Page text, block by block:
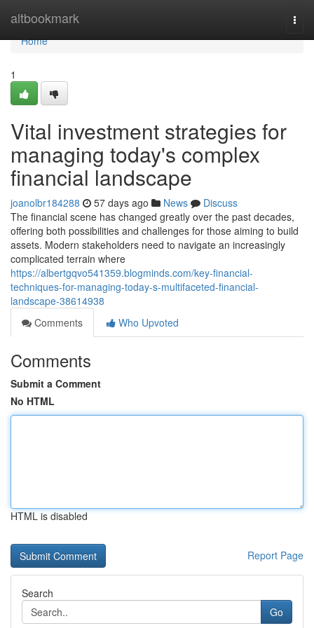
altbookmark
Home
Home
1
Vital investment strategies for
managing today's complex
financial landscape
joanolbr184288 57 days ago News
Discuss
The financial scene has changed greatly over the past decades,
offering both possibilities and challenges for those aiming to build
assets. Modern stakeholders need to navigate an increasingly
complicated terrain where
https://albertgqvo541359.blogminds.com/key-financial-
techniques-for-managing-today-s-multifaceted-financial-
landscape-38614938
Comments
Who Upvoted
Comments
Submit a Comment
No HTML
HTML is disabled
Report Page
Search
Go